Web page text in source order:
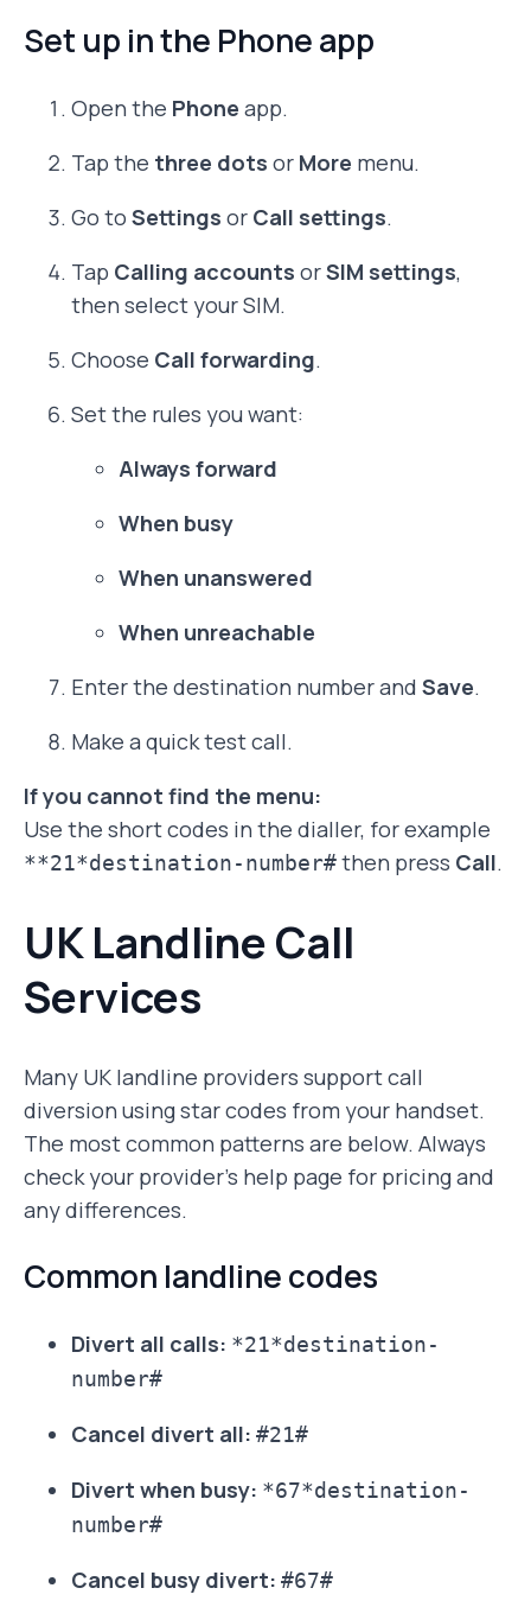
Set up in the Phone app
Open the Phone app.
Tap the three dots or More menu.
Go to Settings or Call settings.
Tap Calling accounts orSIM settings,
then select your SIM.
Choose Call forwarding.
Set the rules you want:
Always forward
When busy
When unanswered
When unreachable
Enter the destination number and Save.
Make a quick test call.
If you cannot find the menu:
Use the short codes in the dialler, for example
**21*destination-number#then press Call.
UK Landline Call
Services
Many UK landline providers support call
diversion using star codes from your handset.
The most common patterns are below. Always
check your provider’s help page for pricing and
any differences.
Common landline codes
Divert all calls: *21*destination-
number#
Cancel divert all: #21#
Divert when busy: *67*destination-
number#
Cancel busy divert: #67#